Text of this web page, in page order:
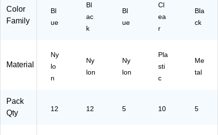
47
)
ID
Ba
ra
ble
ay
Color
Family
Bl
ue
Bl
ac
k
Bl
ue
Cl
ea
r
Bla
ck
Material
Ny
lo
n
Ny
lon
Ny
lon
Pla
sti
c
Me
tal
Pack
Qty
12 12 5 10 5